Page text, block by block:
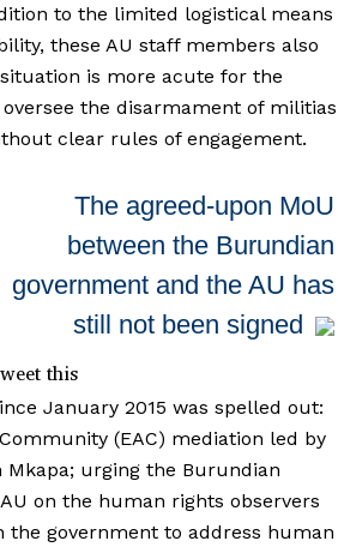
to the limited logistical means
these AU staff members also
is more acute for the
the disarmament of militias
clear rules of engagement.
The agreed-upon MoU
between the Burundian
government and the AU has
still not been signed
this
January 2015 was spelled out:
(EAC) mediation led by
urging the Burundian
on the human rights observers
government to address human